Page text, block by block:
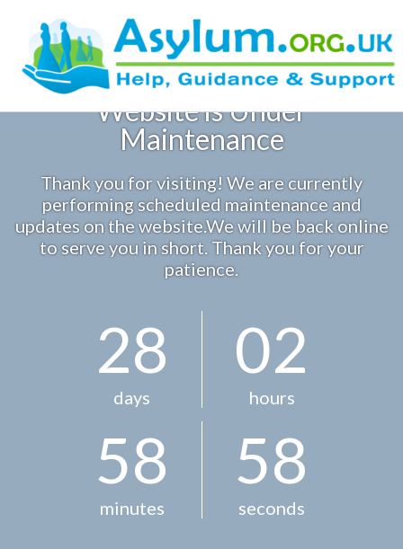
content
Sample Page
Website is Under
Maintenance
Thank you for visiting! We are currently
performing scheduled maintenance and
updates on the website.We will be back online
to serve you in short. Thank you for your
patience.
28
days
02
hours
58
minutes
58
seconds